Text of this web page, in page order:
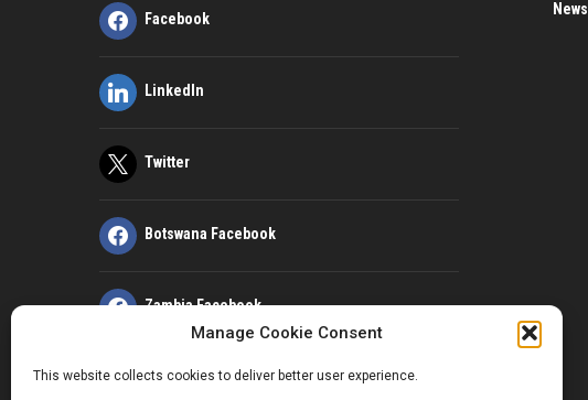
Manage Cookie Consent
This website collects cookies to deliver better user experience.
Facebook
LinkedIn
Twitter
Botswana Facebook
Zambia Facebook
Kenya Facebook
News